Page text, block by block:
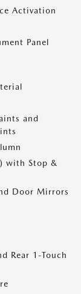
Activation
Panel
and
with Stop &
Door Mirrors
Rear 1-Touch